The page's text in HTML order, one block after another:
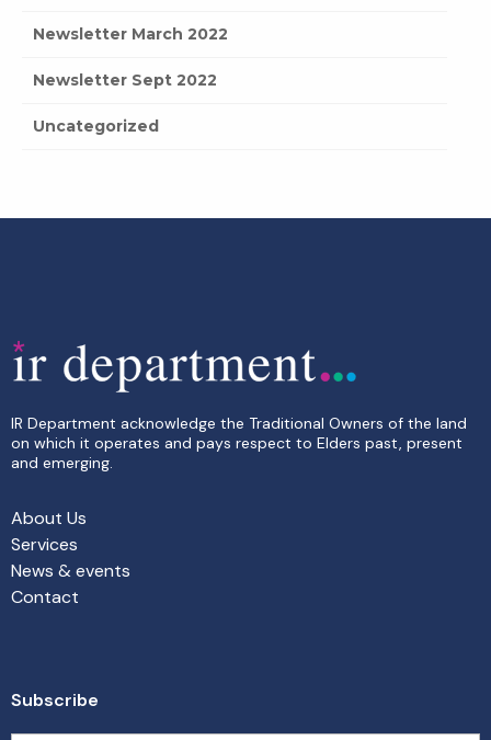
Newsletter March 2022
Newsletter Sept 2022
Uncategorized
IR Department acknowledge the Traditional Owners of the land
on which it operates and pays respect to Elders past, present
and emerging.
About Us
Services
News & events
Contact
Subscribe